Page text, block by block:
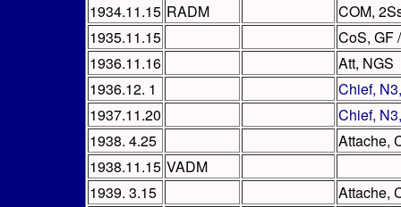
1934.11.15 RADM
COM,
1935.11.15
CoS, GF
1936.11.16
Att, NGS
1936.12. 1
Chief,
1937.11.20
Chief,
1938. 4.25
Attache,
1938.11.15 VADM
1939. 3.15
Attache,